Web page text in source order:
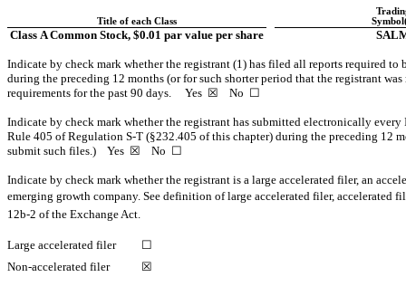
Title of each Class
Class A Common Stock, $0.01 par value per share
Indicate by check mark whether the registrant (1) has filed all reports required
during the preceding 12 months (or for such shorter period that the registrant
requirements for the past 90 days. Yes ☒ No ☐
Indicate by check mark whether the registrant has submitted electronically
Rule 405 of Regulation S-T (§232.405 of this chapter) during the preceding 12
submit such files.) Yes ☒ No ☐
Indicate by check mark whether the registrant is a large accelerated filer, an
emerging growth company. See definition of large accelerated filer, accelerated
12b-2 of the Exchange Act.
Large accelerated filer
☐
Non-accelerated filer
☒